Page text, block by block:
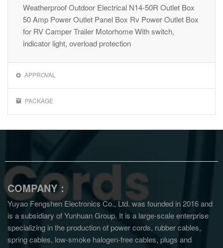
Weatherproof Outdoor Electrical N14-50R Outlet Box
50 Amp Power Outlet Panel Box Rv Power Outlet Box
for RV Camper Trailer Motorhome With switch,
indicator light, overload protection
APPROVAL
PACKAGE
COMPANY：
Yuyao Fengshen Electronics Co., Ltd. was founded in 2016 and
is a subsidiary of Yunhuan Group. It is a large-scale enterprise
specializing in the production of power cords, rubber cables,
spring cables, low-smoke halogen-free cables, plugs and